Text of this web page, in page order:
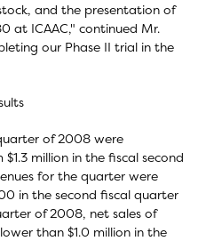
and the presentation of
at ICAAC," continued Mr.
our Phase II trial in the
of 2008 were
million in the fiscal second
for the quarter were
in the second fiscal quarter
of 2008, net sales of
than $1.0 million in the